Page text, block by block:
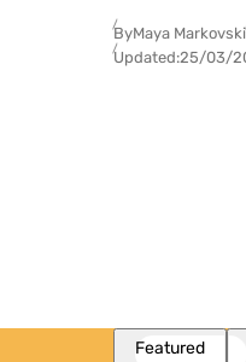
ByMaya Markovski
Updated:25/03/
Featured